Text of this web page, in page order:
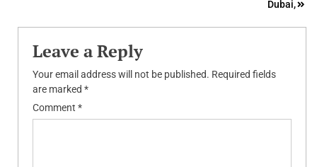
Dubai,
Leave a Reply
Your email address will not be published. Required fields
are marked *
Comment *